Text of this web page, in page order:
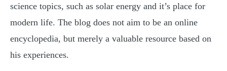
science topics, such as solar energy and it’s place for
modern life. The blog does not aim to be an online
encyclopedia, but merely a valuable resource based on
his experiences.